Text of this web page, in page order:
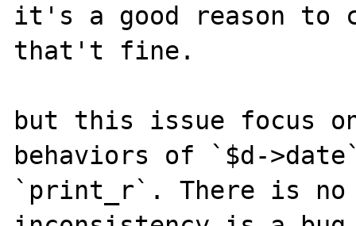
it's a good reason to
that't fine.
but this issue focus
behaviors of `$d-
`print_r`. There is